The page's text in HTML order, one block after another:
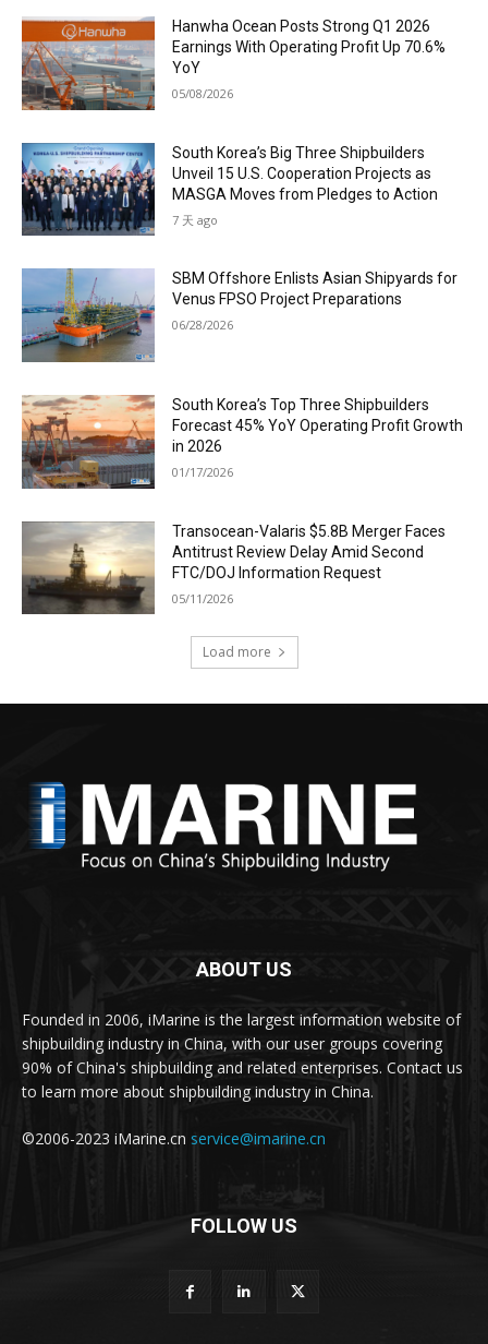
Hanwha Ocean Posts Strong Q1 2026
Earnings With Operating Profit Up 70.6%
YoY
05/08/2026
South Korea’s Big Three Shipbuilders
Unveil 15 U.S. Cooperation Projects as
MASGA Moves from Pledges to Action
7 天 ago
SBM Offshore Enlists Asian Shipyards for
Venus FPSO Project Preparations
06/28/2026
South Korea’s Top Three Shipbuilders
Forecast 45% YoY Operating Profit Growth
in 2026
01/17/2026
Transocean-Valaris $5.8B Merger Faces
Antitrust Review Delay Amid Second
FTC/DOJ Information Request
05/11/2026
Load more
ABOUT US
Founded in 2006, iMarine is the largest information website of
shipbuilding industry in China, with our user groups covering
90% of China's shipbuilding and related enterprises. Contact us
to learn more about shipbuilding industry in China.
©2006-2023 iMarine.cn service@imarine.cn
FOLLOW US